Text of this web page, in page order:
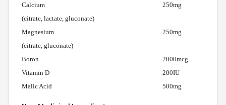
Calcium
250mg
(citrate, lactate, gluconate)
Magnesium
250mg
(citrate, gluconate)
Boron
2000mcg
Vitamin D
200IU
Malic Acid
500mg